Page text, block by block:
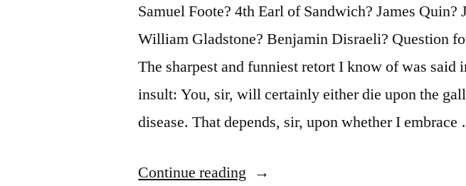
Samuel Foote? 4th Earl of Sandwich? James Quin?
William Gladstone? Benjamin Disraeli? Question
The sharpest and funniest retort I know of was said
insult: You, sir, will certainly either die upon the
disease. That depends, sir, upon whether I
Continue reading “Quote